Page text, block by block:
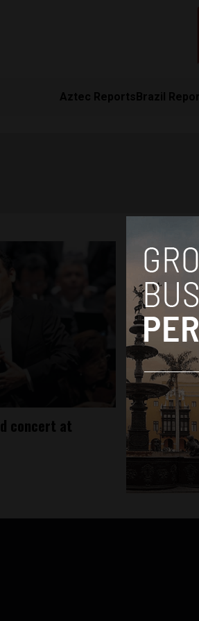
Aztec ReportsBrazil
concert at